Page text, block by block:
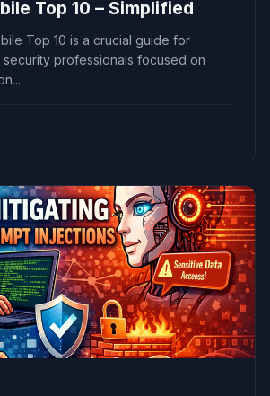
Top 10 – Simplified
Top 10 is a crucial guide for
professionals focused on